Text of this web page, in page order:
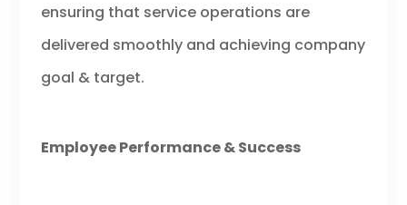
ensuring that service operations are
delivered smoothly and achieving company
goal & target.
Employee Performance & Success